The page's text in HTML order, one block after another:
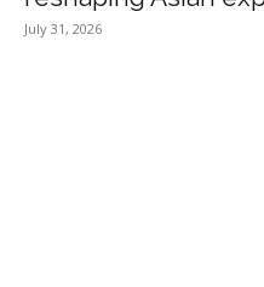
July 31, 2026